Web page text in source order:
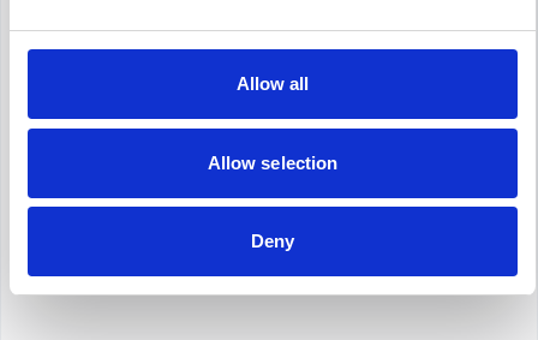
Allow all
Allow selection
Deny
What is the salary range for Human
Resources Specialist in Utrecht?